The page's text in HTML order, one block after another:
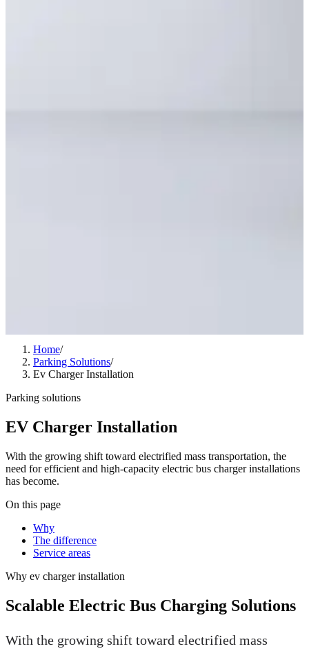
Home/
Parking Solutions/
Ev Charger Installation
Parking solutions
EV Charger Installation
With the growing shift toward electrified mass transportation, the
need for efficient and high-capacity electric bus charger installations
has become.
On this page
Why
The difference
Service areas
Why ev charger installation
Scalable Electric Bus Charging Solutions
With the growing shift toward electrified mass